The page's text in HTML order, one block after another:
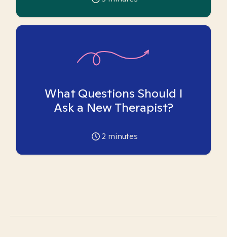
What Questions Should I
Ask a New Therapist?
2 minutes